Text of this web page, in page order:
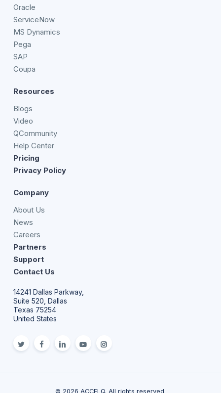
Oracle
ServiceNow
MS Dynamics
Pega
SAP
Coupa
Resources
Blogs
Video
QCommunity
Help Center
Pricing
Privacy Policy
Company
About Us
News
Careers
Partners
Support
Contact Us
14241 Dallas Parkway,
Suite 520, Dallas
Texas 75254
United States
twitterfacebooklinkedinyoutubeInstagram
© 2026 ACCELQ. All rights reserved.